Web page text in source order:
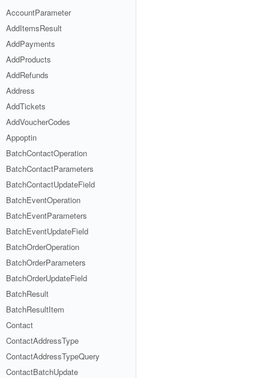
AccountParameter
AddItemsResult
AddPayments
AddProducts
AddRefunds
Address
AddTickets
AddVoucherCodes
Appoptin
BatchContactOperation
BatchContactParameters
BatchContactUpdateField
BatchEventOperation
BatchEventParameters
BatchEventUpdateField
BatchOrderOperation
BatchOrderParameters
BatchOrderUpdateField
BatchResult
BatchResultItem
Contact
ContactAddressType
ContactAddressTypeQuery
ContactBatchUpdate